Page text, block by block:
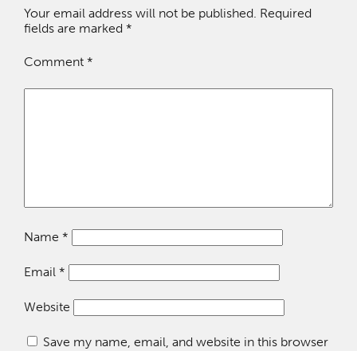
Your email address will not be published. Required
fields are marked *
Comment *
Name *
Email *
Website
Save my name, email, and website in this browser